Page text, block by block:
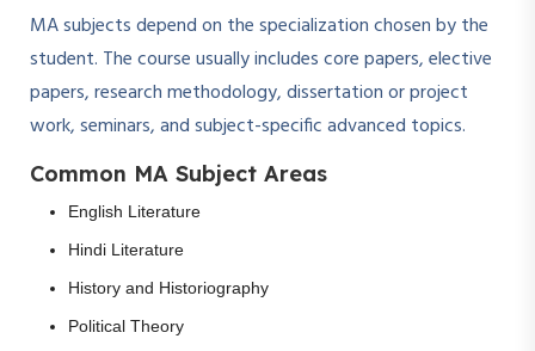
MA subjects depend on the specialization chosen by the
student. The course usually includes core papers, elective
papers, research methodology, dissertation or project
work, seminars, and subject-specific advanced topics.
Common MA Subject Areas
English Literature
Hindi Literature
History and Historiography
Political Theory